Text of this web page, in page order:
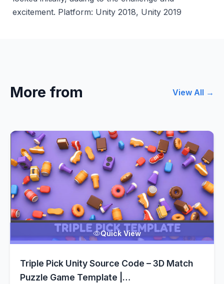
excitement. Platform: Unity 2018, Unity 2019
More from View All →
Quick View
Triple Pick Unity Source Code – 3D Match
Puzzle Game Template |